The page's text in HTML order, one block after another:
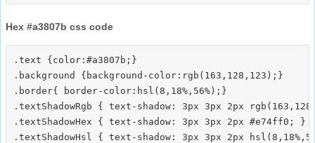
Hex #a3807b css code
.text {color:#a3807b;}
.background {background-color:rgb(163,128,123);}
.border{ border-color:hsl(8,18%,56%);}
.textShadowRgb { text-shadow: 3px 3px 2px
.textShadowHex { text-shadow: 3px 3px 2px #e74ff0; }
.textShadowHsl { text-shadow: 3px 3px 2px